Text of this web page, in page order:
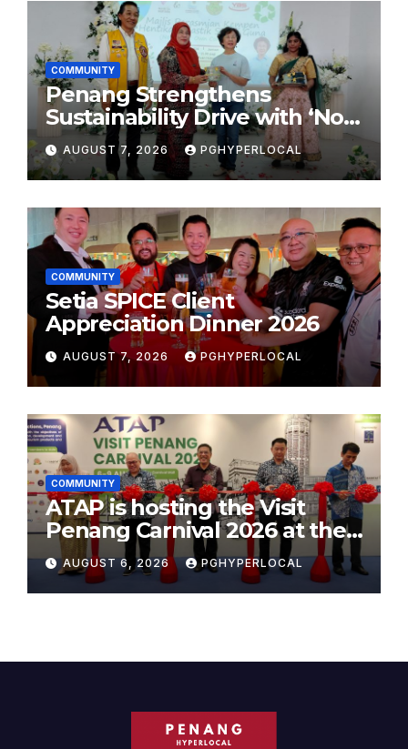
COMMUNITY
Penang Strengthens
Sustainability Drive with ‘No
Plastic: Own Container’
School Initiative
AUGUST 7, 2026 PGHYPERLOCAL
COMMUNITY
Setia SPICE Client
Appreciation Dinner 2026
AUGUST 7, 2026 PGHYPERLOCAL
COMMUNITY
ATAP is hosting the Visit
Penang Carnival 2026 at the
Sunway Carnival Mall
AUGUST 6, 2026 PGHYPERLOCAL